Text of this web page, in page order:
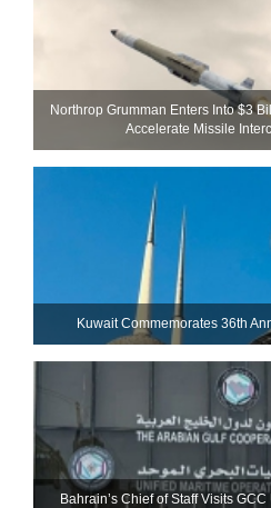
Northrop Grumman Enters Into $3
Accelerate Missile
Kuwait Commemorates 36th
Bahrain’s Chief of Staff Visits